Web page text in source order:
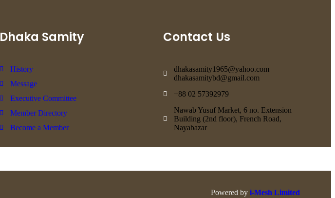
Dhaka Samity
History
Message
Executive Committee
Member Directory
Become a Member
Contact Us
dhakasamity1965@yahoo.com
dhakasamitybd@gmail.com
+88 02 57392979
Nawab Yusuf Market, 6 no. Extension
Building (2nd floor), French Road,
Nayabazar
Powered by i-Mesh Limited